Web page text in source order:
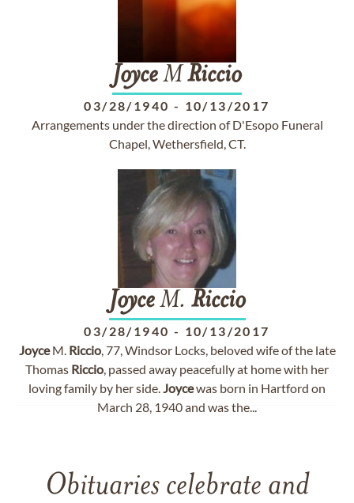
JoyceM Riccio
03/28/1940 - 10/13/2017
Arrangements under the direction of D'Esopo Funeral
Chapel, Wethersfield, CT.
JoyceM. Riccio
03/28/1940 - 10/13/2017
JoyceM. Riccio, 77, Windsor Locks, beloved wife of the late
Thomas Riccio, passed away peacefully at home with her
loving family by her side.Joycewas born in Hartford on
March 28, 1940 and was the...
Obituaries celebrate and